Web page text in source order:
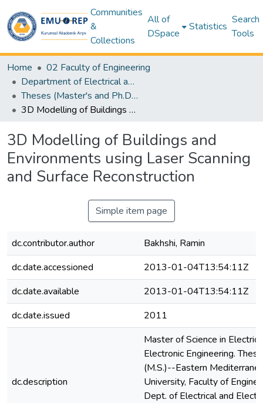
Communities
&
Collections
All of
DSpace
Statistics
Search
Tools
Home
02 Faculty of Engineering
Department of Electrical and Electronic Engineering
Theses (Master's and Ph.D) – Electrical and Electronic Engineering
3D Modelling of Buildings and Environments using Laser Scanning and Surface Reconstruction
3D Modelling of Buildings and
Environments using Laser Scanning
and Surface Reconstruction
Simple item page
dc.contributor.author
Bakhshi, Ramin
dc.date.accessioned
2013-01-04T13:54:11Z
dc.date.available
2013-01-04T13:54:11Z
dc.date.issued
2011
dc.description
Master of Science in
Electronic Engineering.
(M.S.)--Eastern
University, Faculty of
Dept. of Electrical and